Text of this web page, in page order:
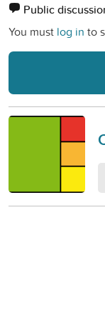
Public
You must log in to